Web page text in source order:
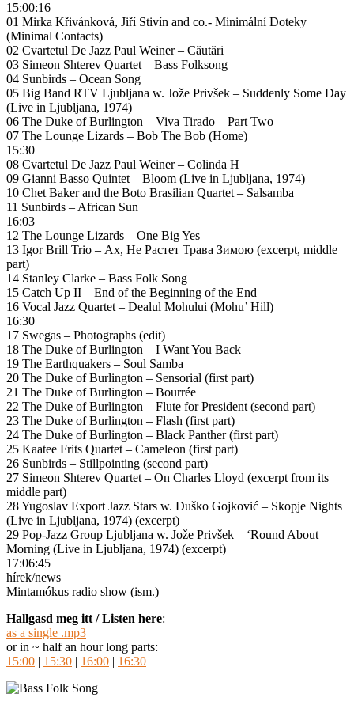
15:00:16
01 Mirka Křivánková, Jiří Stivín and co.- Minimální Doteky
(Minimal Contacts)
02 Cvartetul De Jazz Paul Weiner – Căutări
03 Simeon Shterev Quartet – Bass Folksong
04 Sunbirds – Ocean Song
05 Big Band RTV Ljubljana w. Jože Privšek – Suddenly Some Day
(Live in Ljubljana, 1974)
06 The Duke of Burlington – Viva Tirado – Part Two
07 The Lounge Lizards – Bob The Bob (Home)
15:30
08 Cvartetul De Jazz Paul Weiner – Colinda H
09 Gianni Basso Quintet – Bloom (Live in Ljubljana, 1974)
10 Chet Baker and the Boto Brasilian Quartet – Salsamba
11 Sunbirds – African Sun
16:03
12 The Lounge Lizards – One Big Yes
13 Igor Brill Trio – Ах, Не Растет Трава Зимою (excerpt, middle
part)
14 Stanley Clarke – Bass Folk Song
15 Catch Up II – End of the Beginning of the End
16 Vocal Jazz Quartet – Dealul Mohului (Mohu’ Hill)
16:30
17 Swegas – Photographs (edit)
18 The Duke of Burlington – I Want You Back
19 The Earthquakers – Soul Samba
20 The Duke of Burlington – Sensorial (first part)
21 The Duke of Burlington – Bourrée
22 The Duke of Burlington – Flute for President (second part)
23 The Duke of Burlington – Flash (first part)
24 The Duke of Burlington – Black Panther (first part)
25 Kaatee Frits Quartet – Cameleon (first part)
26 Sunbirds – Stillpointing (second part)
27 Simeon Shterev Quartet – On Charles Lloyd (excerpt from its
middle part)
28 Yugoslav Export Jazz Stars w. Duško Gojković – Skopje Nights
(Live in Ljubljana, 1974) (excerpt)
29 Pop-Jazz Group Ljubljana w. Jože Privšek – ‘Round About
Morning (Live in Ljubljana, 1974) (excerpt)
17:06:45
hírek/news
Mintamókus radio show (ism.)
Hallgasd meg itt / Listen here:
as a single .mp3
or in ~ half an hour long parts:
15:00 | 15:30 | 16:00 | 16:30